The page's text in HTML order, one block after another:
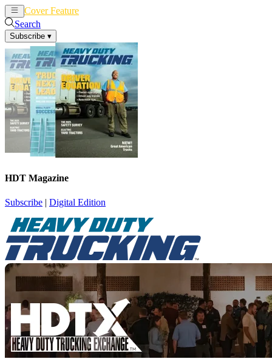
Cover Feature
Search
Subscribe ▾
HDT Magazine
Subscribe | Digital Edition